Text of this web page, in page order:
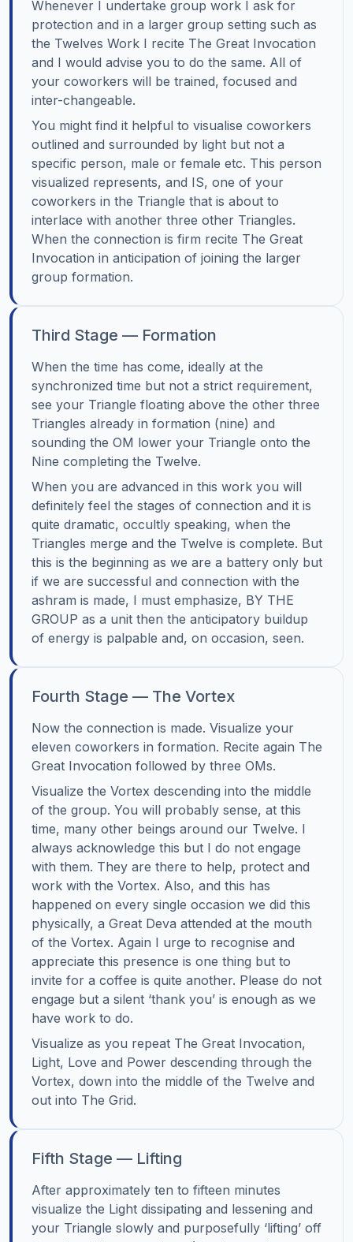
Whenever I undertake group work I ask for
protection and in a larger group setting such as
the Twelves Work I recite The Great Invocation
and I would advise you to do the same. All of
your coworkers will be trained, focused and
inter-changeable.
You might find it helpful to visualise coworkers
outlined and surrounded by light but not a
specific person, male or female etc. This person
visualized represents, and IS, one of your
coworkers in the Triangle that is about to
interlace with another three other Triangles.
When the connection is firm recite The Great
Invocation in anticipation of joining the larger
group formation.
Third Stage — Formation
When the time has come, ideally at the
synchronized time but not a strict requirement,
see your Triangle floating above the other three
Triangles already in formation (nine) and
sounding the OM lower your Triangle onto the
Nine completing the Twelve.
When you are advanced in this work you will
definitely feel the stages of connection and it is
quite dramatic, occultly speaking, when the
Triangles merge and the Twelve is complete. But
this is the beginning as we are a battery only but
if we are successful and connection with the
ashram is made, I must emphasize, BY THE
GROUP as a unit then the anticipatory buildup
of energy is palpable and, on occasion, seen.
Fourth Stage — The Vortex
Now the connection is made. Visualize your
eleven coworkers in formation. Recite again The
Great Invocation followed by three OMs.
Visualize the Vortex descending into the middle
of the group. You will probably sense, at this
time, many other beings around our Twelve. I
always acknowledge this but I do not engage
with them. They are there to help, protect and
work with the Vortex. Also, and this has
happened on every single occasion we did this
physically, a Great Deva attended at the mouth
of the Vortex. Again I urge to recognise and
appreciate this presence is one thing but to
invite for a coffee is quite another. Please do not
engage but a silent ‘thank you’ is enough as we
have work to do.
Visualize as you repeat The Great Invocation,
Light, Love and Power descending through the
Vortex, down into the middle of the Twelve and
out into The Grid.
Fifth Stage — Lifting
After approximately ten to fifteen minutes
visualize the Light dissipating and lessening and
your Triangle slowly and purposefully ‘lifting’ off